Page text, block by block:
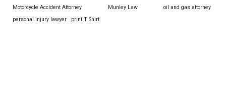
Motorcycle Accident Attorney Munley Law
oil and gas attorney
personal injury lawyer
print T Shirt